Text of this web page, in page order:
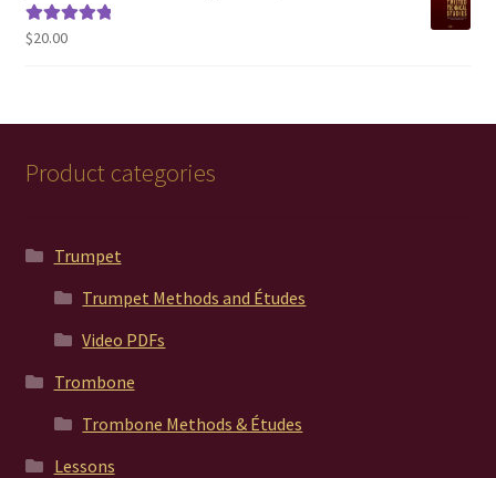
Rated5.00
$20.00
Product categories
Trumpet
Trumpet Methods and Études
Video PDFs
Trombone
Trombone Methods & Études
Lessons